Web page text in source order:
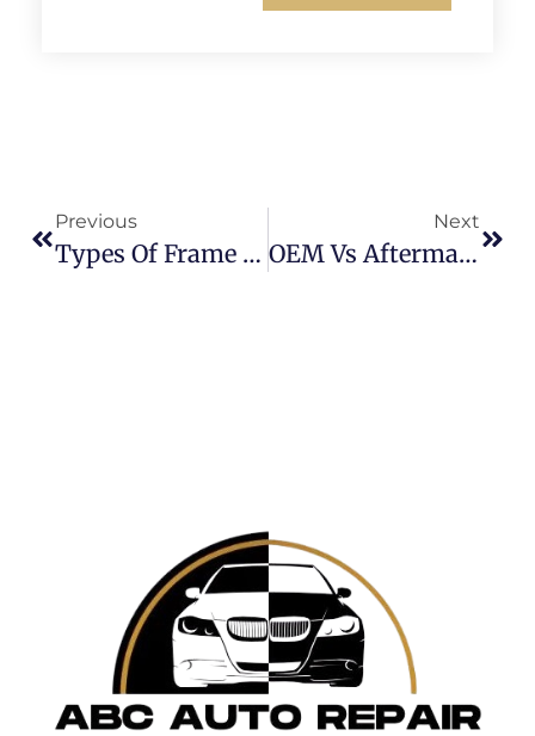
Previous
Types Of Frame Damage In Cars: How To Spot And Fix Them
Next
OEM Vs Aftermarket Parts: When Should You Choose Which?